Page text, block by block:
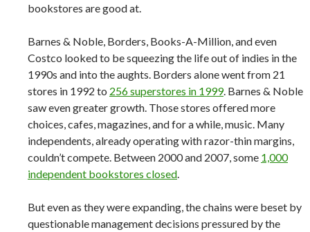
bookstores are good at.
Barnes & Noble, Borders, Books-A-Million, and even
Costco looked to be squeezing the life out of indies in the
1990s and into the aughts. Borders alone went from 21
stores in 1992 to 256 superstores in 1999. Barnes & Noble
saw even greater growth. Those stores offered more
choices, cafes, magazines, and for a while, music. Many
independents, already operating with razor-thin margins,
couldn’t compete. Between 2000 and 2007, some 1,000
independent bookstores closed
But even as they were expanding, the chains were beset by
questionable management decisions pressured by the